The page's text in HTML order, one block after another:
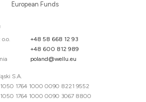
European Funds
+48 58 668 12 93
+48 600 812 989
poland@wellu.eu
S.A.
1050 1764 1000 0090 8221 9552
1050 1764 1000 0090 3067 8800